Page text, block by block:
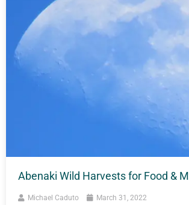
Abenaki Wild Harvests for Food &
Michael Caduto March 31, 2022